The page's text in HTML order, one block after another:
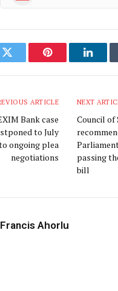
Twitter Pinterest
ARTICLE
Bank case
to July
ongoing plea
negotiations
NEXT
Council of
passing
bill
Francis Ahorlu